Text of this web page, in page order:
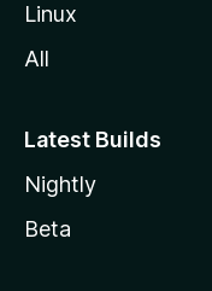
Linux
All
Latest Builds
Nightly
Beta